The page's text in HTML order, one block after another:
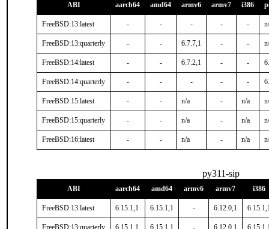
ABI aarch64 amd64 armv6 armv7 i386
FreeBSD:13:latest - - - - -
FreeBSD:13:quarterly - - 6.7.7,1 - -
FreeBSD:14:latest - - 6.7.2,1 - -
FreeBSD:14:quarterly - - - - -
FreeBSD:15:latest - - n/a - n/a
FreeBSD:15:quarterly - - n/a - n/a
FreeBSD:16:latest - - n/a - n/a
py311-sip
ABI aarch64 amd64 armv6 armv7 i386
FreeBSD:13:latest 6.15.1,1 6.15.1,1 - 6.12.0,1
FreeBSD:13:quarterly 6.15.1,1 6.15.1,1 - 6.12.0,1